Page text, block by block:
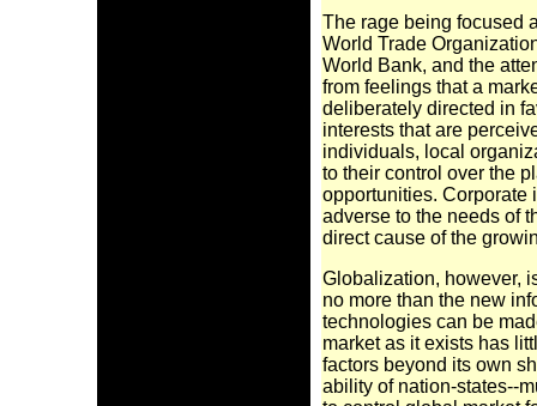
The rage being focused
World Trade
World Bank, and the
from feelings that a
deliberately directed in
interests that are
individuals, local
to their control over the
opportunities. Corporate
adverse to the needs of
direct cause of the
Globalization, however,
no more than the new
technologies can be
market as it exists has
factors beyond its own
ability of nation-states--